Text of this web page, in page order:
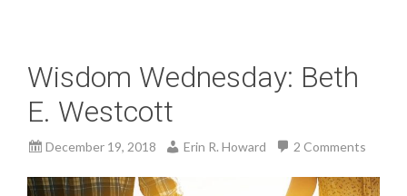
Wisdom Wednesday: Beth
E. Westcott
December 19, 2018 Erin R. Howard 2 Comments